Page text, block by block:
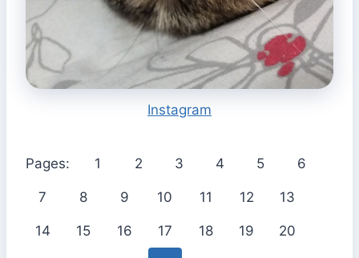
Instagram
Pages: 1 2 3 4 5 6
7 8 9 10 11 12 13
14 15 16 17 18 19 20